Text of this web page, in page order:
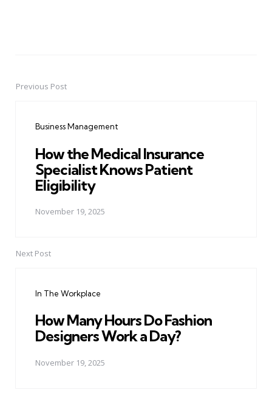
PostPrevious Post
Business Management
How the Medical Insurance
Specialist Knows Patient
Eligibility
November 19, 2025
Next Post
In The Workplace
How Many Hours Do Fashion
Designers Work a Day?
November 19, 2025